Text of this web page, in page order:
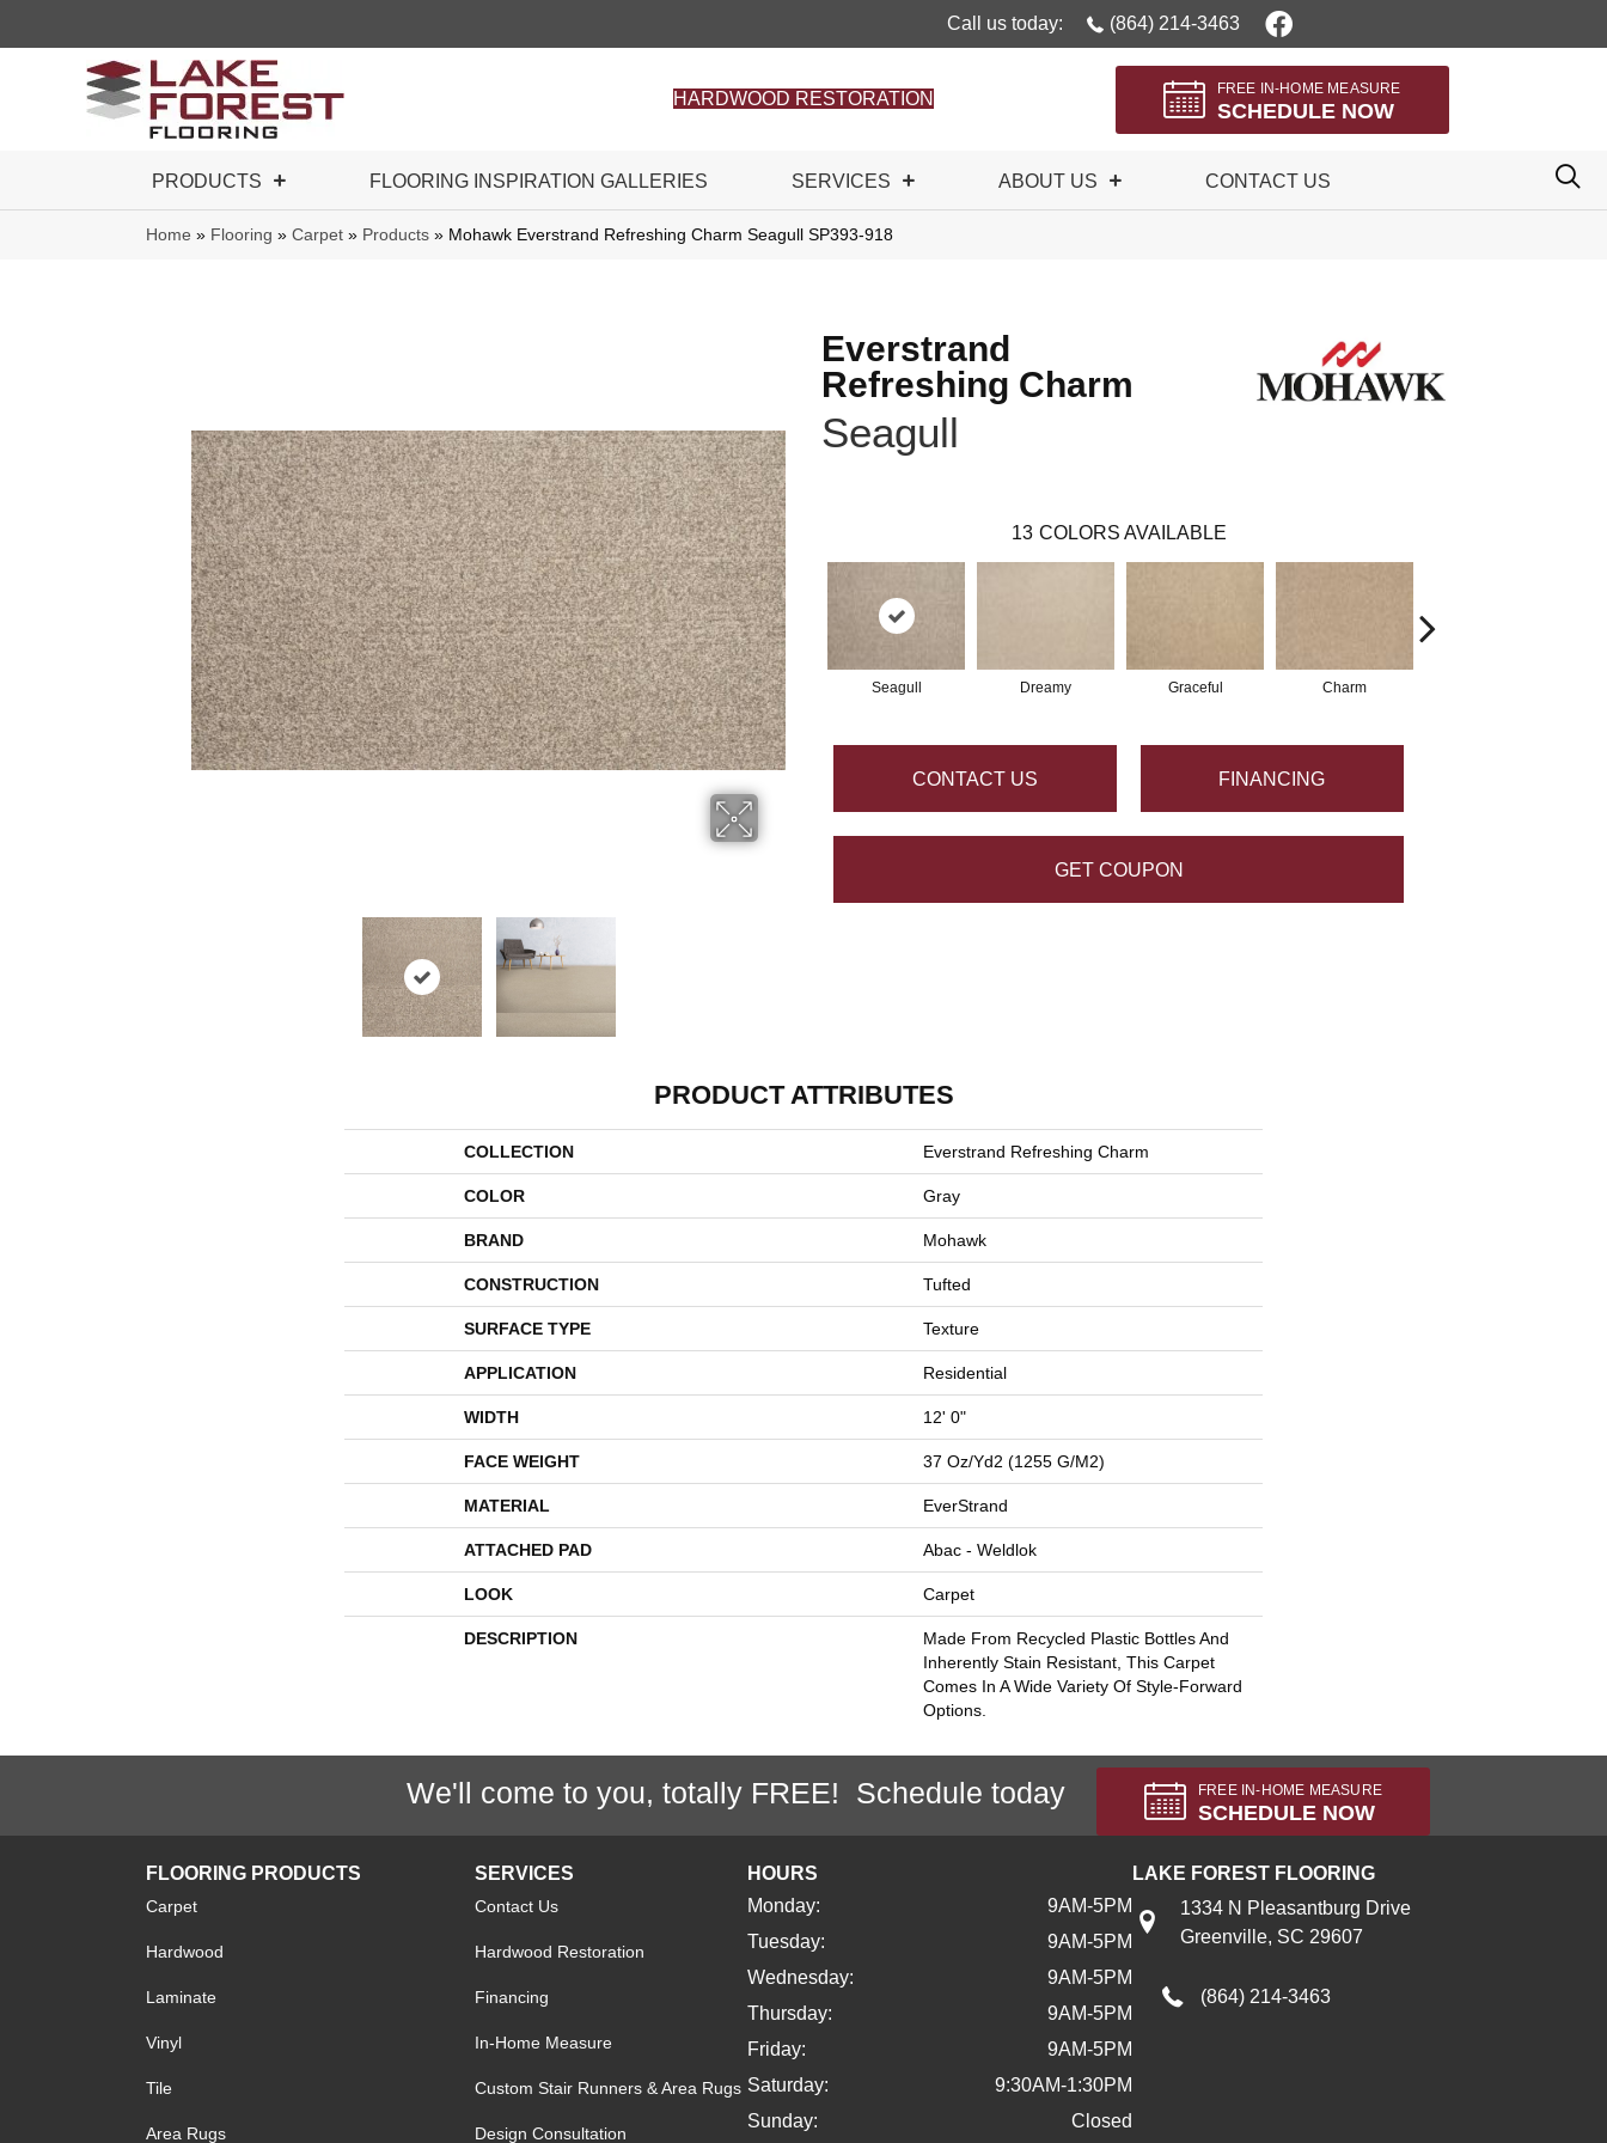
Call us today: (864) 214-3463
HARDWOOD RESTORATION
FREE IN-HOME MEASURE
SCHEDULE NOW
PRODUCTS FLOORING INSPIRATION GALLERIES SERVICES ABOUT US CONTACT US
Home » Flooring » Carpet » Products » Mohawk Everstrand Refreshing Charm Seagull SP393-918
Everstrand
Refreshing Charm
Seagull
13 COLORS AVAILABLE
Seagull Dreamy Graceful Charm
CONTACT US FINANCING
GET COUPON
PRODUCT ATTRIBUTES
COLLECTION Everstrand Refreshing Charm
COLOR Gray
BRAND Mohawk
CONSTRUCTION Tufted
SURFACE TYPE Texture
APPLICATION Residential
WIDTH 12' 0"
FACE WEIGHT 37 Oz/yd2 (1255 G/m2)
MATERIAL EverStrand
ATTACHED PAD Abac - Weldlok
LOOK Carpet
DESCRIPTION
Made From Recycled Plastic Bottles And
Inherently Stain Resistant, This Carpet
Comes In A Wide Variety Of Style-Forward
Options.
We'll come to you, totally FREE! Schedule today FREE IN-HOME MEASURE
SCHEDULE NOW
FLOORING PRODUCTS
Carpet
Hardwood
Laminate
Vinyl
Tile
Area Rugs
SERVICES
Contact Us
Hardwood Restoration
Financing
In-Home Measure
Custom Stair Runners & Area Rugs
Design Consultation
HOURS
Monday:
9AM-5PM
Tuesday:
9AM-5PM
Wednesday:
9AM-5PM
Thursday:
9AM-5PM
Friday:
9AM-5PM
Saturday:
9:30AM-1:30PM
Sunday:
Closed
LAKE FOREST FLOORING
1334 N Pleasantburg Drive
Greenville, SC 29607
(864) 214-3463